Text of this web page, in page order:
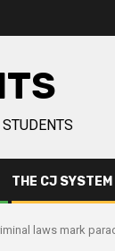
THE CJ SYSTEM
laws mark